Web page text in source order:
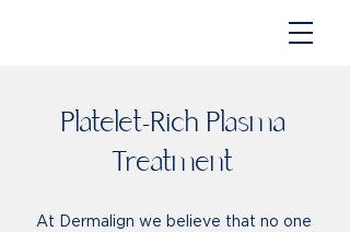
Platelet-Rich Plasma
Treatment
At Dermalign we believe that no one